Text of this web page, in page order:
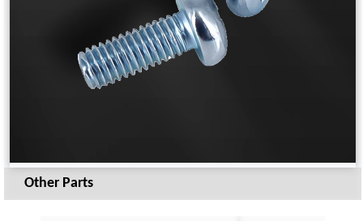
Other Parts